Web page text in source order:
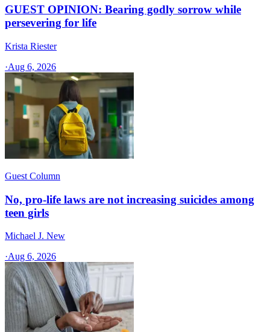
GUEST OPINION: Bearing godly sorrow while
persevering for life
Krista Riester
·Aug 6, 2026
Guest Column
No, pro-life laws are not increasing suicides among
teen girls
Michael J. New
·Aug 6, 2026